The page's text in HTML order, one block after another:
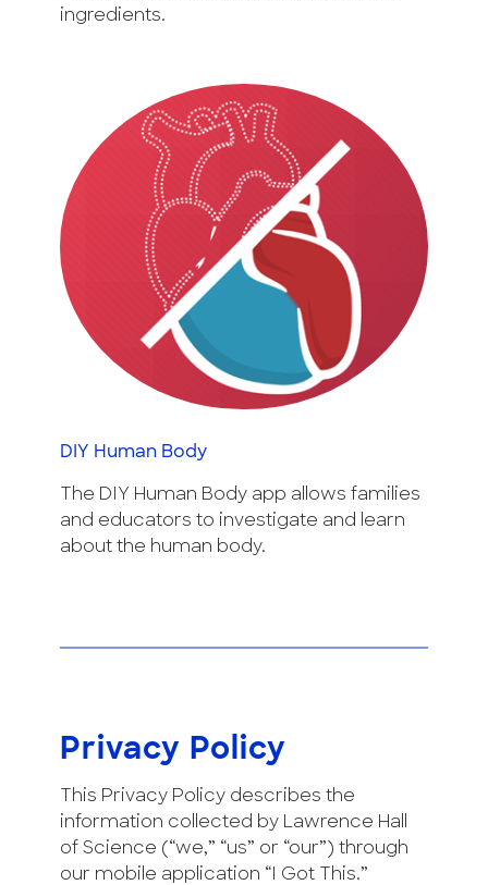
ingredients.
DIY Human Body
The DIY Human Body app allows families
and educators to investigate and learn
about the human body.
Privacy Policy
This Privacy Policy describes the
information collected by Lawrence Hall
of Science (“we,” “us” or “our”) through
our mobile application “I Got This.”